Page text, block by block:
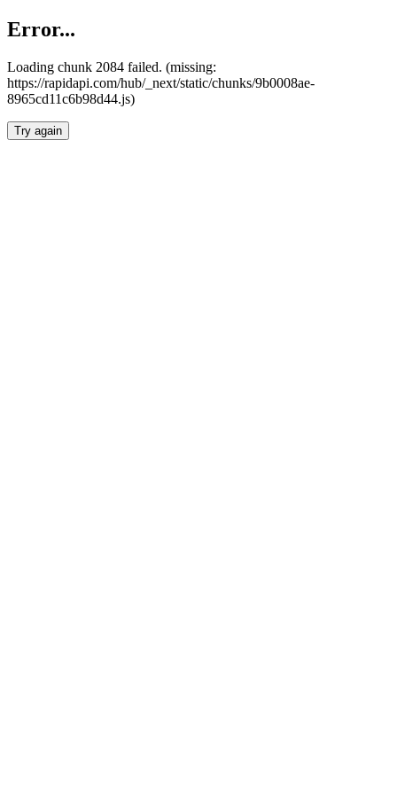
Error...
Loading chunk 2084 failed. (missing:
https://rapidapi.com/hub/_next/static/chunks/9b0008ae-
8965cd11c6b98d44.js)
Try again